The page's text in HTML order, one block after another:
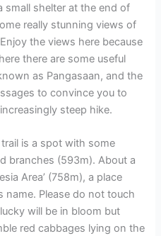
small shelter at the end of
really stunning views of
the views here because
there are some useful
as Pangasaan, and the
to convince you to
steep hike.
is a spot with some
branches (593m). About a
Area’ (758m), a place
name. Please do not touch
will be in bloom but
red cabbages lying on the